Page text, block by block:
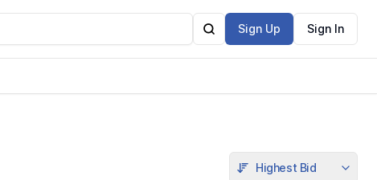
Sign Up Sign In
Highest Bid